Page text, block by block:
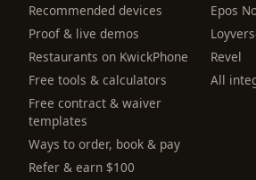
Recommended devices
Proof & live demos
Restaurants on KwickPhone
Free tools & calculators
Free contract & waiver
templates
Ways to order, book & pay
Refer & earn $100
Epos
Revel
All